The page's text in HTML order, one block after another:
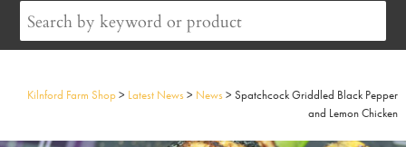
Kilnford Farm Shop> Latest News> News>Spatchcock Griddled Black Pepper
and Lemon Chicken